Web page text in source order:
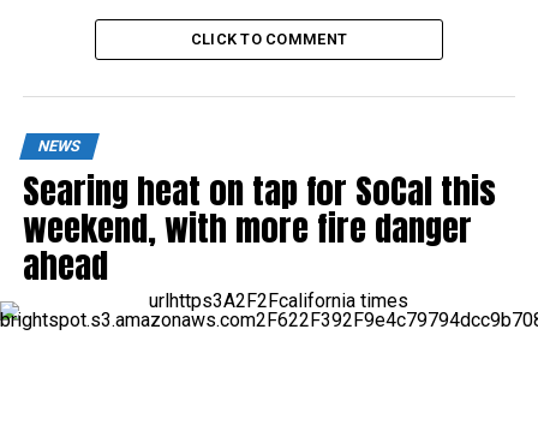
CLICK TO COMMENT
NEWS
Searing heat on tap for SoCal this
weekend, with more fire danger
ahead